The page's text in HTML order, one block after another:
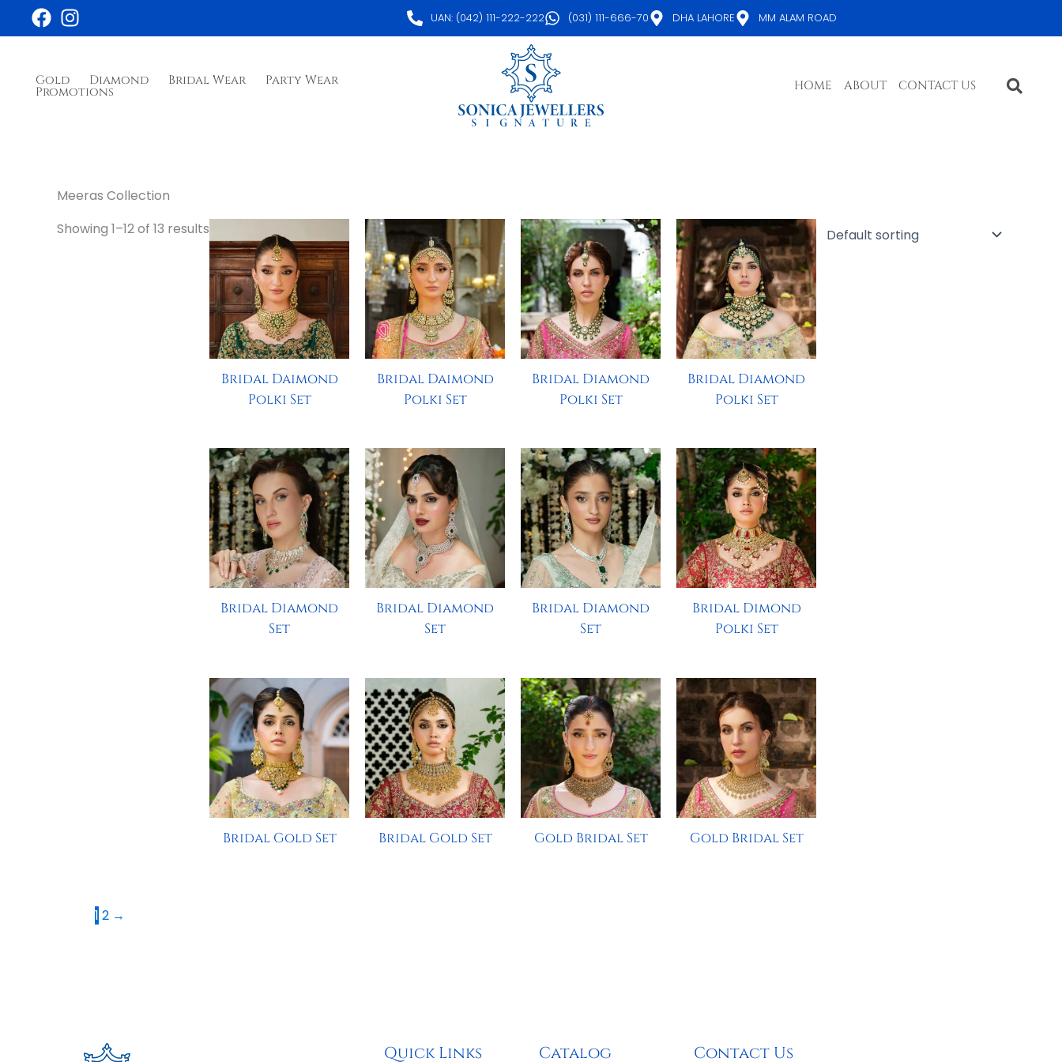
UAN: (042) 111-222-222 (031) 111-666-70 DHA LAHORE MM ALAM ROAD
Gold Diamond Bridal Wear Party Wear
Promotions HOME ABOUT CONTACT US
Meeras Collection
Showing 1–12 of 13 results
Bridal Daimond
Polki Set
Bridal Daimond
Polki Set
Bridal Diamond
Polki Set
Bridal Diamond
Polki Set
Bridal Diamond
Set
Bridal Diamond
Set
Bridal Diamond
Set
Bridal Dimond
Polki Set
Bridal Gold Set Bridal Gold Set Gold Bridal Set Gold Bridal Set
1 2 →
Quick Links Catalog Contact Us